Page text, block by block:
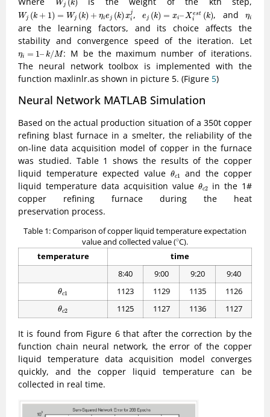
Wj (k)
Wj (k + 1) = Wj (k) + ηie j (k) xj
i
Wj k+ =W (k)+ηie ,e j (k) = xi–Xest
i
(k)
(k )= st(k) , andηi
ηi
are the learning factors, and its choice affects the
stability and convergence speed of the iteration. Let
ηi = 1– k/M
η – M
: M be the maximum number of iterations.
The neural network toolbox is implemented with the
function maxlinlr.as shown in picture 5. (Figure 5)
Neural Network MATLAB Simulation
Based on the actual production situation of a 350t copper
refining blast furnace in a smelter, the reliability of the
on-line data acquisition model of copper in the furnace
was studied. Table 1 shows the results of the copper
liquid temperature expected value
θc1
θ
and the copper
liquid temperature data acquisition value θc2
θ
in the 1#
copper refining furnace during the heat
preservation process.
Table 1: Comparison of copper liquid temperature expectation
value and collected value (∘
∘C).
temperature
time
8:40
9:00 9:20 9:40
θc1
θ 1123 1129 1135 1126
θc2
θ 1125 1127 1136 1127
It is found from Figure 6 that after the correction by the
function chain neural network, the error of the copper
liquid temperature data acquisition model converges
quickly, and the copper liquid temperature can be
collected in real time.